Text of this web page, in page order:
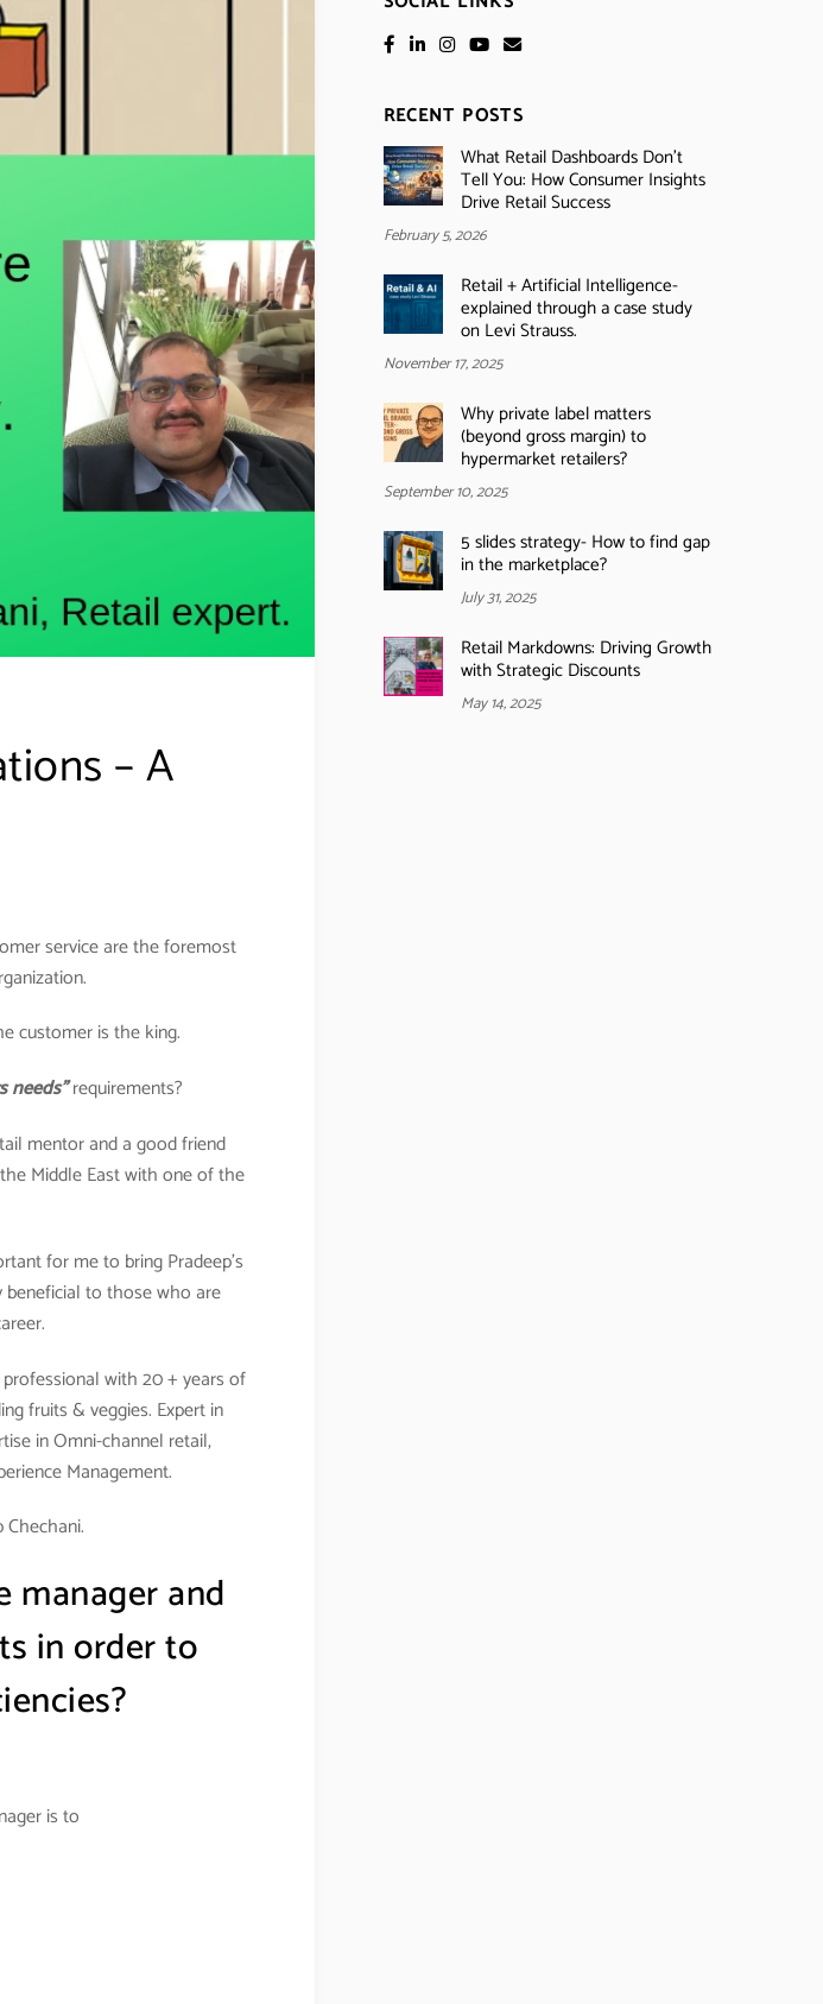
– A
service are the foremost
customer is the king.
needs”requirements?
mentor and a good friend
Middle East with one of the
for me to bring Pradeep’s
to those who are
with 20 + years of
fruits & veggies. Expert in
in Omni-channel retail,
Management.
manager and
in order to
is to
RECENT POSTS
What Retail Dashboards Don’t
Tell You: How Consumer Insights
Drive Retail Success
February 5, 2026
Retail + Artificial Intelligence-
explained through a case study
on Levi Strauss.
November 17, 2025
Why private label matters
(beyond gross margin) to
hypermarket retailers?
September 10, 2025
5 slides strategy- How to find gap
in the marketplace?
July 31, 2025
Retail Markdowns: Driving Growth
with Strategic Discounts
May 14, 2025